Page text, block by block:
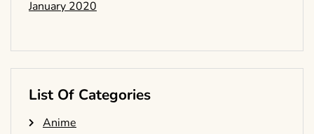
January 2020
List Of Categories
Anime